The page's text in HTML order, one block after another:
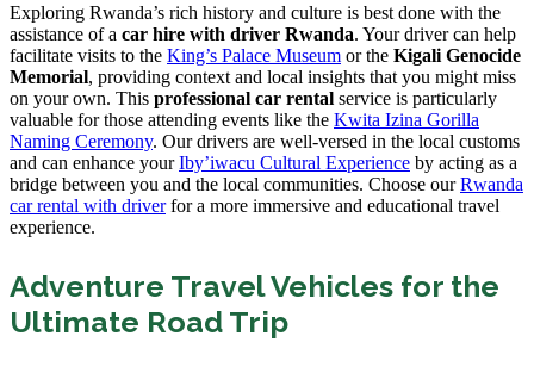
Exploring Rwanda’s rich history and culture is best done with the
assistance of a car hire with driver Rwanda. Your driver can help
facilitate visits to the King’s Palace Museum or the Kigali Genocide
Memorial, providing context and local insights that you might miss
on your own. This professional car rental service is particularly
valuable for those attending events like the Kwita Izina Gorilla
Naming Ceremony. Our drivers are well-versed in the local customs
and can enhance yourIby’iwacu Cultural Experience by acting as a
bridge between you and the local communities. Choose ourRwanda
car rental with driverfor a more immersive and educational travel
experience.
Adventure Travel Vehicles for the
Ultimate Road Trip